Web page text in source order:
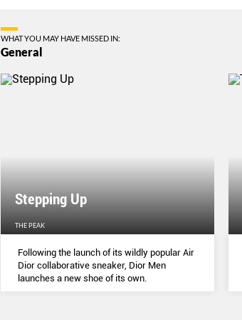
WHAT YOU MAY HAVE MISSED IN:
General
Stepping Up
THE PEAK
Following the launch of its wildly popular Air
Dior collaborative sneaker, Dior Men
launches a new shoe of its own.